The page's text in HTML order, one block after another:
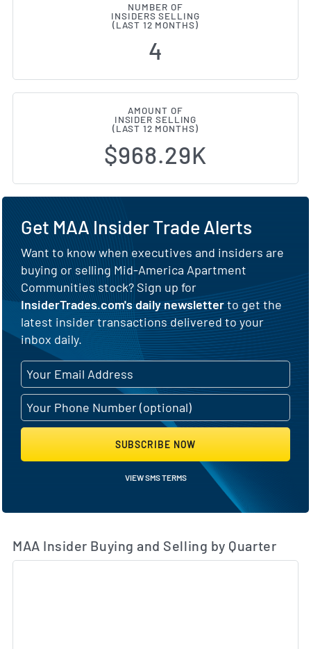
NUMBER OF
INSIDERS SELLING
(LAST 12 MONTHS)
4
AMOUNT OF
INSIDER SELLING
(LAST 12 MONTHS)
$968.29K
Get MAA Insider Trade Alerts
Want to know when executives and insiders are
buying or selling Mid-America Apartment
Communities stock? Sign up for
InsiderTrades.com's daily newsletterto get the
latest insider transactions delivered to your
inbox daily.
SUBSCRIBE NOW
VIEW SMS TERMS
MAA Insider Buying and Selling by Quarter